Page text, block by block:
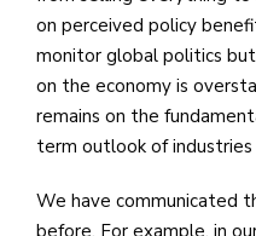
on perceived policy
monitor global politics
on the economy is
remains on the
term outlook of industries
We have communicated
before. For example, in